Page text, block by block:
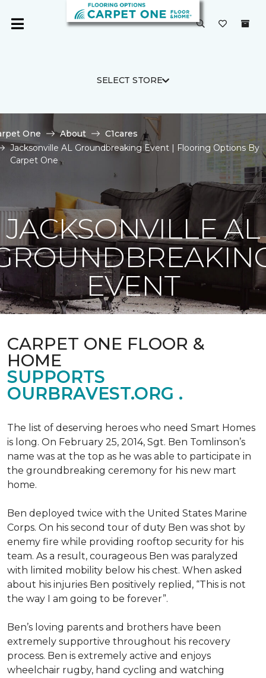
SELECT STORE
One About
C1cares
Jacksonville AL Groundbreaking Event | Flooring Options By
Carpet One
JACKSONVILLE AL
EVENT
CARPET ONE FLOOR &
HOME
SUPPORTS
OURBRAVEST.ORG .
The list of deserving heroes who need Smart Homes
is long. On February 25, 2014, Sgt. Ben Tomlinson’s
name was at the top as he was able to participate in
the groundbreaking ceremony for his new mart
home.
Ben deployed twice with the United States Marine
Corps. On his second tour of duty Ben was shot by
enemy fire while providing rooftop security for his
team. As a result, courageous Ben was paralyzed
with limited mobility below his chest. When asked
about his injuries Ben positively replied, “This is not
the way I am going to be forever”.
Ben’s loving parents and brothers have been
extremely supportive throughout his recovery
process. Ben is extremely active and enjoys
wheelchair rugby, hand cycling and watching